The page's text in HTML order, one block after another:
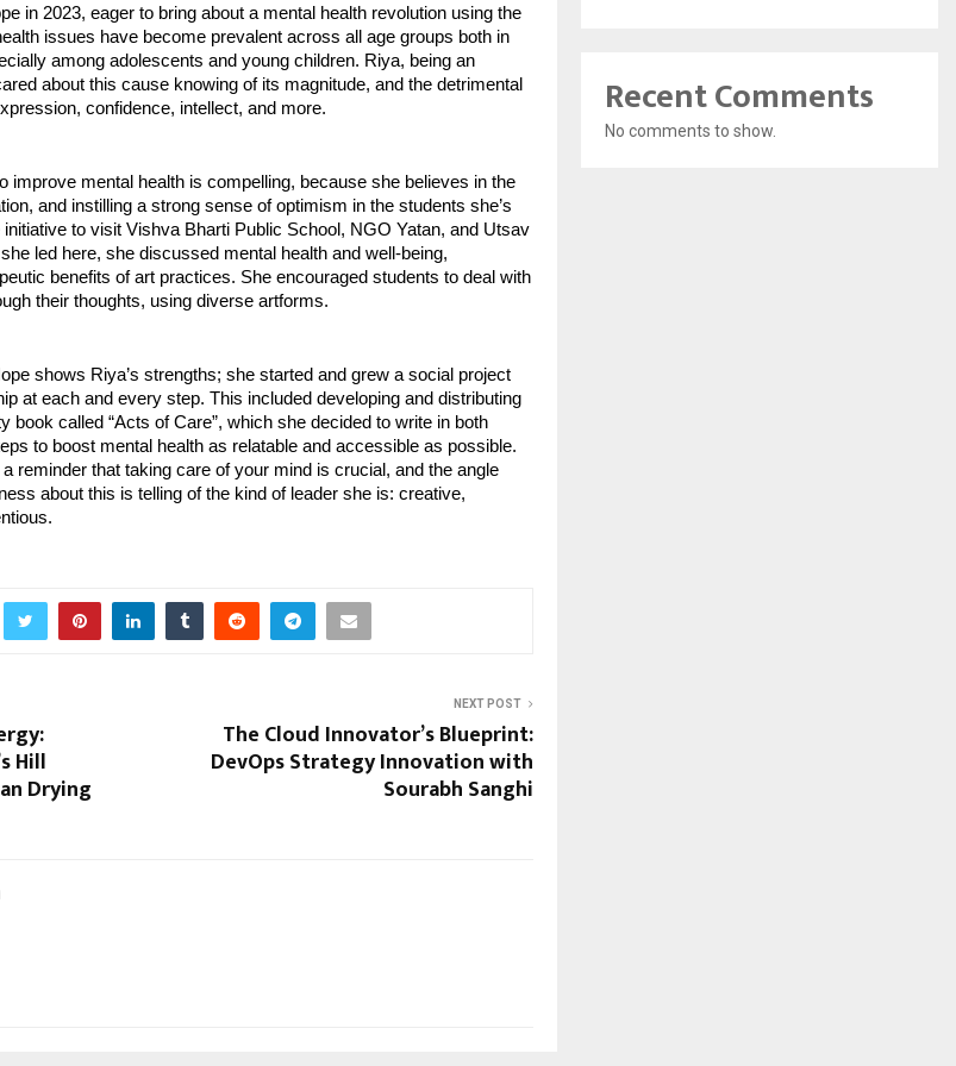
in 2023, eager to bring about a mental health revolution using the
issues have become prevalent across all age groups both in
among adolescents and young children. Riya, being an
about this cause knowing of its magnitude, and the detrimental
confidence, intellect, and more.
improve mental health is compelling, because she believes in the
and instilling a strong sense of optimism in the students she’s
to visit Vishva Bharti Public School, NGO Yatan, and Utsav
led here, she discussed mental health and well-being,
benefits of art practices. She encouraged students to deal with
their thoughts, using diverse artforms.
shows Riya’s strengths; she started and grew a social project
at each and every step. This included developing and distributing
book called “Acts of Care”, which she decided to write in both
to boost mental health as relatable and accessible as possible.
reminder that taking care of your mind is crucial, and the angle
about this is telling of the kind of leader she is: creative,
Hill
Drying
NEXT POST
The Cloud Innovator’s Blueprint:
DevOps Strategy Innovation with
Sourabh Sanghi
Recent Comments
No comments to show.